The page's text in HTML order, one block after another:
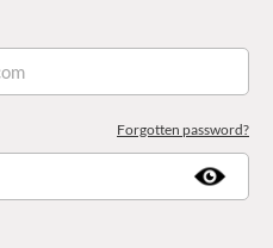
Forgotten password?